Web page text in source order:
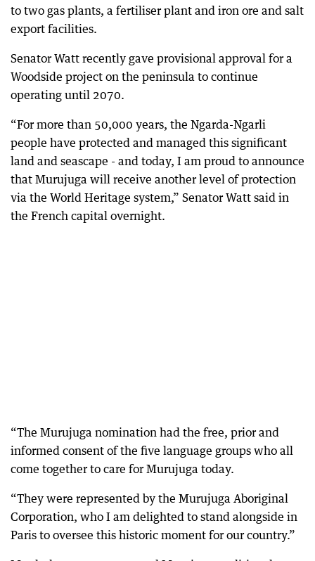
to two gas plants, a fertiliser plant and iron ore and salt
export facilities.
Senator Watt recently gave provisional approval for a
Woodside project on the peninsula to continue
operating until 2070.
“For more than 50,000 years, the Ngarda-Ngarli
people have protected and managed this significant
land and seascape - and today, I am proud to announce
that Murujuga will receive another level of protection
via the World Heritage system,” Senator Watt said in
the French capital overnight.
“The Murujuga nomination had the free, prior and
informed consent of the five language groups who all
come together to care for Murujuga today.
“They were represented by the Murujuga Aboriginal
Corporation, who I am delighted to stand alongside in
Paris to oversee this historic moment for our country.”